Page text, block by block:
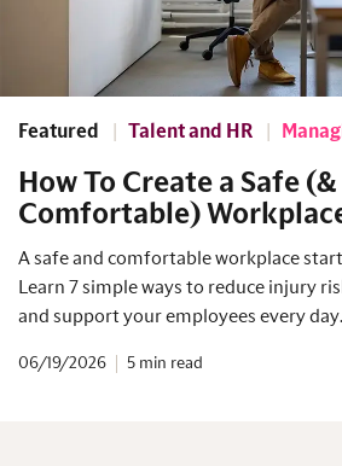
Featured Talent and HR
How To Create a Safe (&
Comfortable)
A safe and comfortable workplace
Learn 7 simple ways to reduce injury
and support your employees every day.
06/19/2026 5